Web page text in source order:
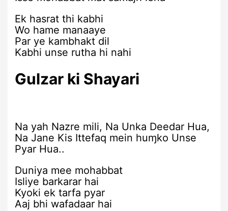
Ek hasrat thi kabhi
Wo hame manaaye
Par ye kambhakt dil
Kabhi unse rutha hi nahi
Gulzar ki Shayari
Na yah Nazre mili, Na Unka Deedar Hua,
Na Jane Kis Ittefaq mein huɱko Unse
Pyar Hua..
Duniya mee mohabbat
Isliye barkarar hai
Kyoki ek tarfa pyar
Aaj bhi wafadaar hai